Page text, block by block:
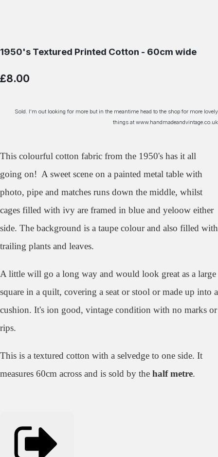
1950's Textured Printed Cotton - 60cm wide
£8.00
Sold. I'm out looking for more but in the meantime head to the shop for more lovely
things at www.handmadeandvintage.co.uk
This colourful cotton fabric from the 1950's has it all
going on! A sweet scene on a painted metal table with
photo, pipe and matches runs down the middle, whilst
cages filled with ivy are framed in blue and yeloow either
side. The background is a taupe colour and also filled with
trailing plants and leaves.
A little will go a long way and would look great as a large
square in a quilt, covering a seat or stool or made up into a
cushion. It's ion good, vintage condition with no marks or
rips.
This is a textured cotton with a selvedge to one side. It
measures 60cm across and is sold by the half metre.